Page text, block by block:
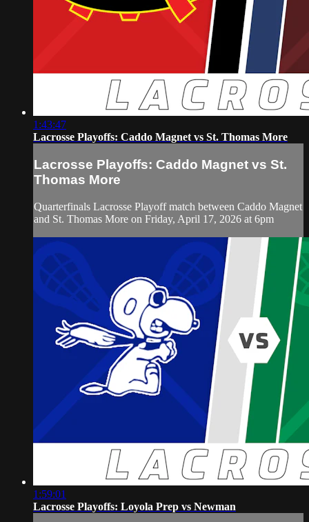
1:43:47
Lacrosse Playoffs: Caddo Magnet vs St. Thomas More
Lacrosse Playoffs: Caddo Magnet vs St.
Thomas More
Quarterfinals Lacrosse Playoff match between Caddo Magnet
and St. Thomas More on Friday, April 17, 2026 at 6pm
1:59:01
Lacrosse Playoffs: Loyola Prep vs Newman